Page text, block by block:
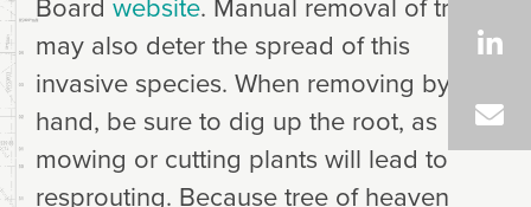
may also deter the spread of this
invasive species. When removing by
hand, be sure to dig up the root, as
mowing or cutting plants will lead to
resprouting. Because tree of heaven